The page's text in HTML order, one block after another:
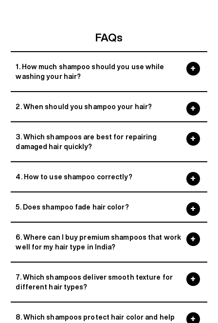
FAQs
1. How much shampoo should you use while
washing your hair?
2. When should you shampoo your hair?
3. Which shampoos are best for repairing
damaged hair quickly?
4. How to use shampoo correctly?
5. Does shampoo fade hair color?
6. Where can I buy premium shampoos that work
well for my hair type in India?
7. Which shampoos deliver smooth texture for
different hair types?
8. Which shampoos protect hair color and help